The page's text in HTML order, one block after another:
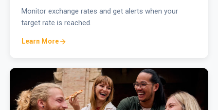
Monitor exchange rates and get alerts when your
target rate is reached.
Learn More